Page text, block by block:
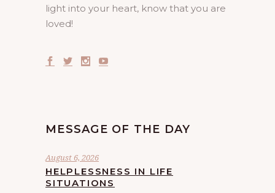
light into your heart, know that you are
loved!
MESSAGE OF THE DAY
August 6, 2026
HELPLESSNESS IN LIFE
SITUATIONS